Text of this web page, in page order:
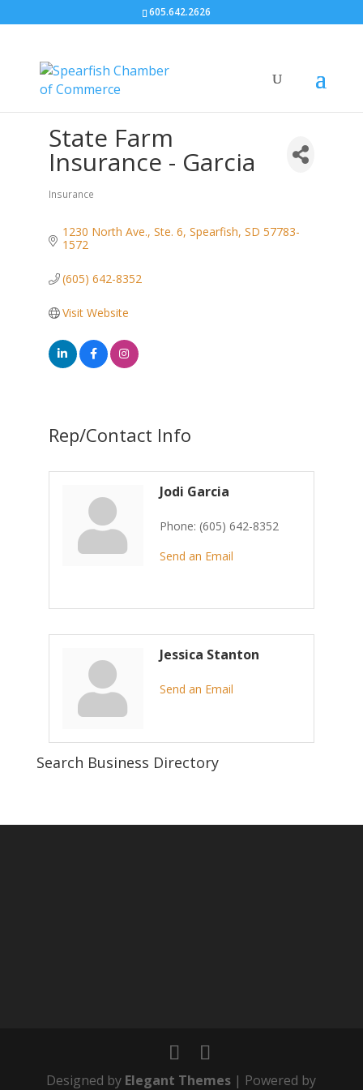
605.642.2626
State Farm
Insurance - Garcia
Categories
Insurance
1230 North Ave., Ste. 6 Spearfish SD 57783-
1572
(605) 642-8352
Visit Website
Rep/Contact Info
Jodi Garcia
Phone: (605) 642-8352
Send an Email
Jessica Stanton
Send an Email
Search Business Directory
Designed by Elegant Themes | Powered by